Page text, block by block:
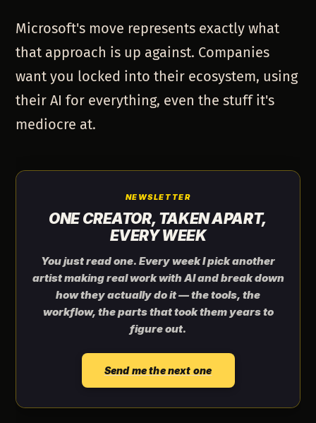
Microsoft's move represents exactly what
that approach is up against. Companies
want you locked into their ecosystem, using
their AI for everything, even the stuff it's
mediocre at.
NEWSLETTER
ONE CREATOR, TAKEN APART,
EVERY WEEK
You just read one. Every week I pick another
artist making real work with AI and break down
how they actually do it — the tools, the
workflow, the parts that took them years to
figure out.
Send me the next one